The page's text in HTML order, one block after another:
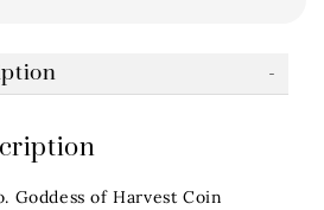
Goddess of Harvest Coin